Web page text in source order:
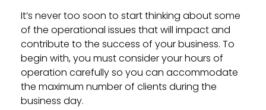
It’s never too soon to start thinking about some
of the operational issues that will impact and
contribute to the success of your business. To
begin with, you must consider your hours of
operation carefully so you can accommodate
the maximum number of clients during the
business day.